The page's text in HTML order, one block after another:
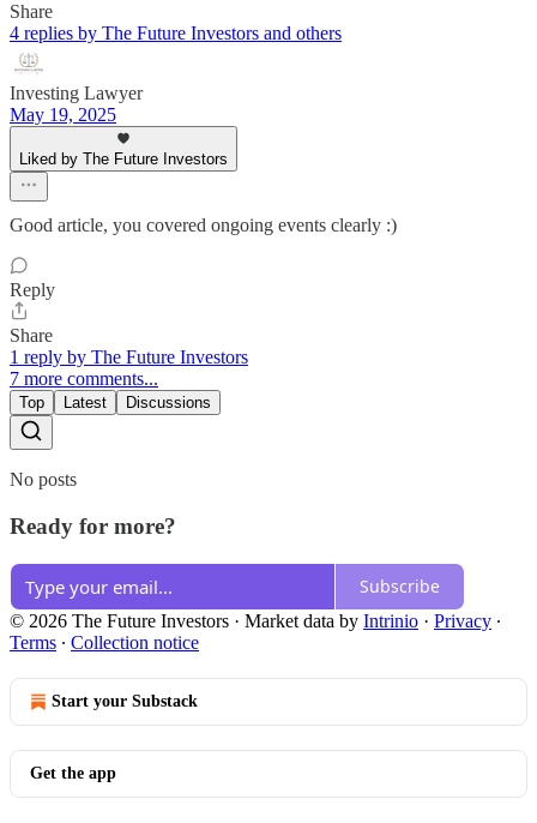
Share
4 replies by The Future Investors and others
Investing Lawyer
May 19, 2025
Liked by The Future Investors
Good article, you covered ongoing events clearly :)
Reply
Share
1 reply by The Future Investors
7 more comments...
Top Latest Discussions
No posts
Ready for more?
Subscribe
© 2026 The Future Investors · Market data by Intrinio · Privacy ∙
Terms ∙ Collection notice
Start your Substack
Get the app